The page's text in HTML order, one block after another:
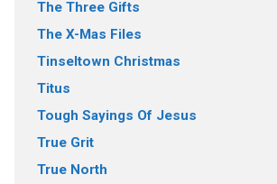
The Three Gifts
The X-Mas Files
Tinseltown Christmas
Titus
Tough Sayings Of Jesus
True Grit
True North